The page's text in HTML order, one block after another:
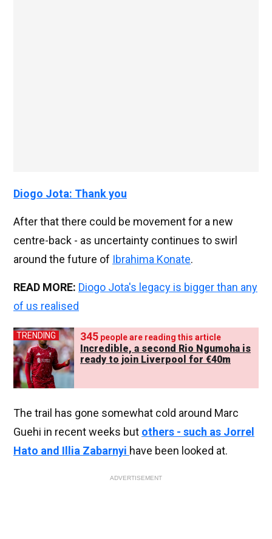
Diogo Jota: Thank you
After that there could be movement for a new
centre-back - as uncertainty continues to swirl
around the future of Ibrahima Konate.
READ MORE: Diogo Jota's legacy is bigger than any
of us realised
TRENDING 335 people are reading this article
Incredible, a second Rio Ngumoha is
ready to join Liverpool for €40m
The trail has gone somewhat cold around Marc
Guehi in recent weeks but others - such as Jorrel
Hato and Illia Zabarnyi have been looked at.
ADVERTISEMENT